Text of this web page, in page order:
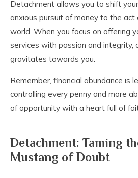
Detachment allows you to shift
anxious pursuit of money to the act
world. When you focus on offering
services with passion and integrity,
gravitates towards you.
Remember, financial abundance is
controlling every penny and more
of opportunity with a heart full of
Detachment: Taming
Mustang of Doubt